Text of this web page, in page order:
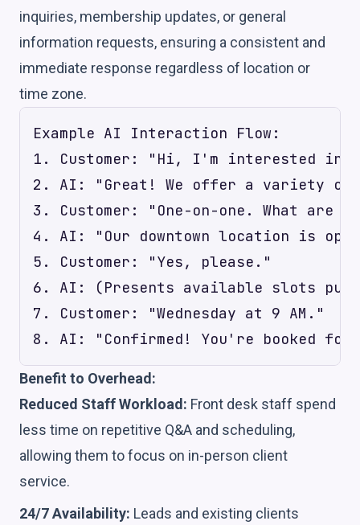
inquiries, membership updates, or general
information requests, ensuring a consistent and
immediate response regardless of location or
time zone.
Example AI Interaction Flow:
1. Customer: "Hi, I'm interested in
2. AI: "Great! We offer a variety of
3. Customer: "One-on-one. What are
4. AI: "Our downtown location is
5. Customer: "Yes, please."
6. AI: (Presents available slots pulled
7. Customer: "Wednesday at 9 AM."
Benefit to Overhead:
Reduced Staff Workload: Front desk staff spend
less time on repetitive Q&A and scheduling,
allowing them to focus on in-person client
service.
24/7 Availability: Leads and existing clients